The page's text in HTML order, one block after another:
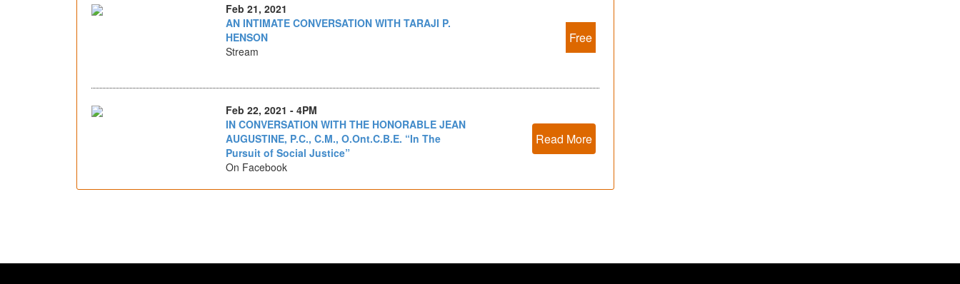
Feb 21, 2021
AN INTIMATE CONVERSATION WITH TARAJI P.
HENSON
Stream
Free
Feb 22, 2021 - 4PM
IN CONVERSATION WITH THE HONORABLE JEAN
AUGUSTINE, P.C., C.M., O.Ont.C.B.E. “In The
Pursuit of Social Justice”
On Facebook
Read More